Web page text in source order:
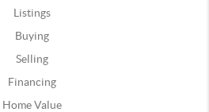
Listings
Buying
Selling
Financing
Home Value